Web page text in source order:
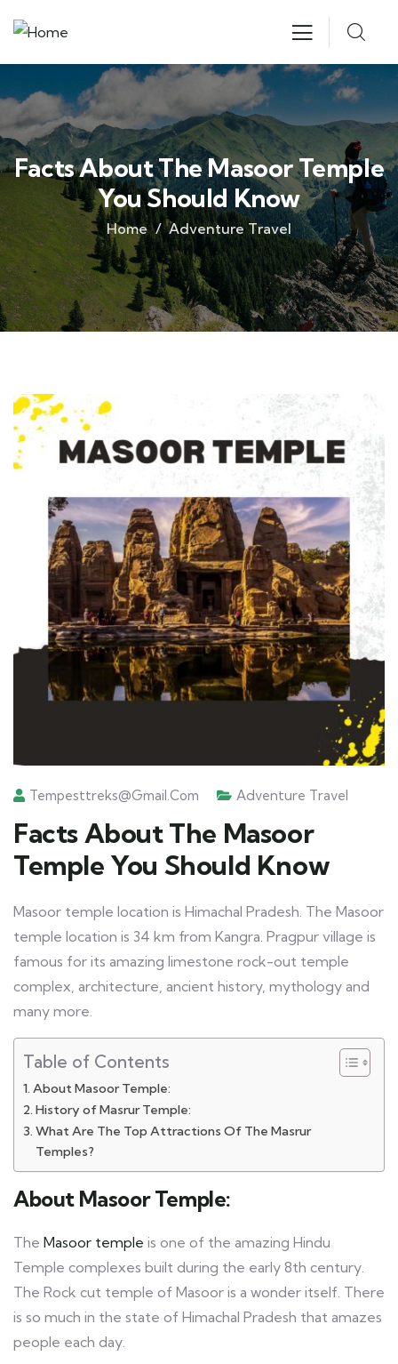
Facts About The Masoor Temple
You Should Know
Home Adventure Travel
Tempesttreks@gmail.com Adventure Travel
Facts About The Masoor
Temple You Should Know
Masoor temple location is Himachal Pradesh. The Masoor
temple location is 34 km from Kangra. Pragpur village is
famous for its amazing limestone rock-out temple
complex, architecture, ancient history, mythology and
many more.
Table of Contents
About Masoor Temple:
History of Masrur Temple:
What Are The Top Attractions Of The Masrur
Temples?
About Masoor Temple:
The Masoor temple is one of the amazing Hindu
Temple complexes built during the early 8th century.
The Rock cut temple of Masoor is a wonder itself. There
is so much in the state of Himachal Pradesh that amazes
people each day.